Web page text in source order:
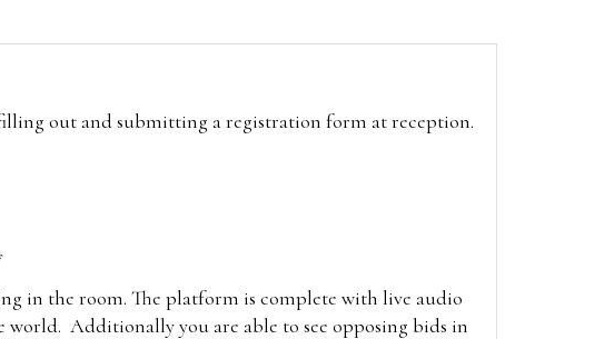
out and submitting a registration form at reception.
in the room. The platform is complete with live audio
world. Additionally you are able to see opposing bids in